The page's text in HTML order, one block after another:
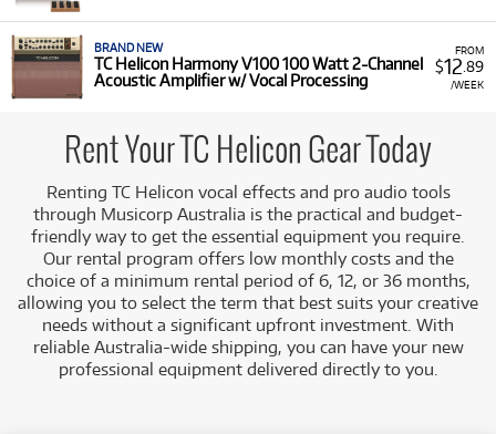
FROM
$12 .89
/WEEK
BRAND NEW
TC Helicon Harmony V100 100 Watt 2-Channel
Acoustic Amplifier w/ Vocal Processing
Rent Your TC Helicon Gear Today
Renting TC Helicon vocal effects and pro audio tools
through Musicorp Australia is the practical and budget-
friendly way to get the essential equipment you require.
Our rental program offers low monthly costs and the
choice of a minimum rental period of 6, 12, or 36 months,
allowing you to select the term that best suits your creative
needs without a significant upfront investment. With
reliable Australia-wide shipping, you can have your new
professional equipment delivered directly to you.